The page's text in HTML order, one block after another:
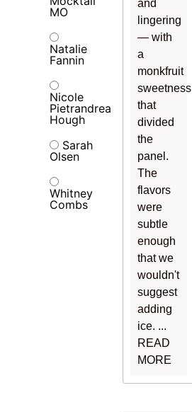
MO
Natalie
Fannin
Nicole
Pietrandrea
Hough
Sarah
Olsen
Whitney
Combs
and
lingering
— with
a
monkfruit
sweetness
that
divided
the
panel.
The
flavors
were
subtle
enough
that we
wouldn't
suggest
adding
ice. ...
READ
MORE